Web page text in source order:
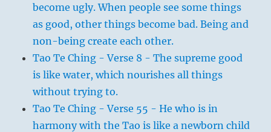
become ugly. When people see some things
as good, other things become bad. Being and
non-being create each other.
Tao Te Ching - Verse 8 - The supreme good
is like water, which nourishes all things
without trying to.
Tao Te Ching - Verse 55 - He who is in
harmony with the Tao is like a newborn child